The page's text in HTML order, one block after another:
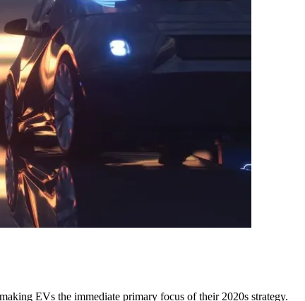
EVs the immediate primary focus of their 2020s strategy.